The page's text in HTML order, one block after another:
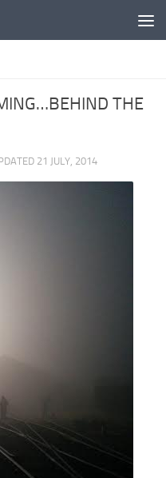
THE
21 JULY, 2014